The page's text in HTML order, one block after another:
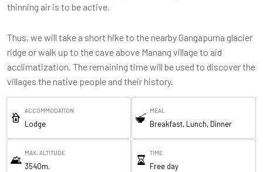
thinning air is to be active.
Thus, we will take a short hike to the nearby Gangapurna glacier
ridge or walk up to the cave above Manang village to aid
acclimatization. The remaining time will be used to discover the
villages the native people and their history.
ACCOMMODATION
Lodge
MEAL
Breakfast, Lunch, Dinner
MAX. ALTITUDE
3540m.
TIME
Free day